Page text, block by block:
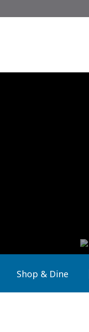
Shop & Dine